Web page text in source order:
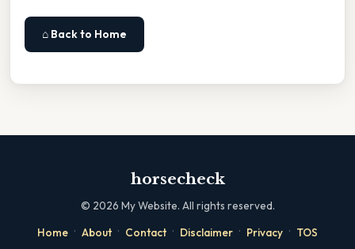
⌂ Back to Home
horsecheck
© 2026 My Website. All rights reserved.
Home · About · Contact · Disclaimer · Privacy · TOS